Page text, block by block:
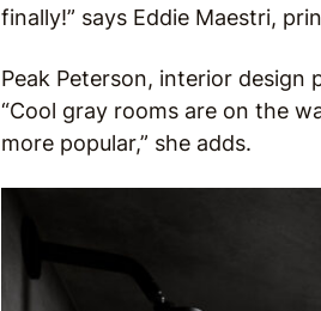
finally!” says Eddie Maestri,
Peak Peterson, interior design
“Cool gray rooms are on the
more popular,” she adds.